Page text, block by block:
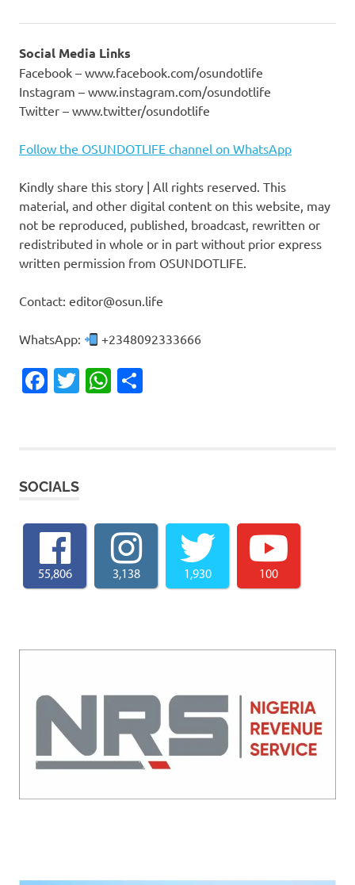
Social Media Links
Facebook – www.facebook.com/osundotlife
Instagram – www.instagram.com/osundotlife
Twitter – www.twitter/osundotlife
Follow the OSUNDOTLIFE channel on WhatsApp
Kindly share this story | All rights reserved. This
material, and other digital content on this website, may
not be reproduced, published, broadcast, rewritten or
redistributed in whole or in part without prior express
written permission from OSUNDOTLIFE.
Contact: editor@osun.life
WhatsApp: +2348092333666
Facebook
TwitterWhatsApp
SOCIALS
55,806 3,138 1,930 100